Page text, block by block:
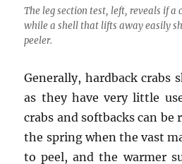
The leg section test, left, reveals if a
while a shell that lifts away easily
peeler.
Generally, hardback crabs
as they have very little
crabs and softbacks can
the spring when the vast
to peel, and the warmer